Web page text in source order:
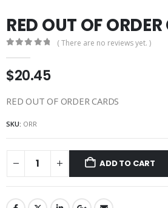
RED OUT OF
( There are no reviews yet. )
$20.45
RED OUT OF ORDER CARDS
SKU: ORR
ADD TO CART